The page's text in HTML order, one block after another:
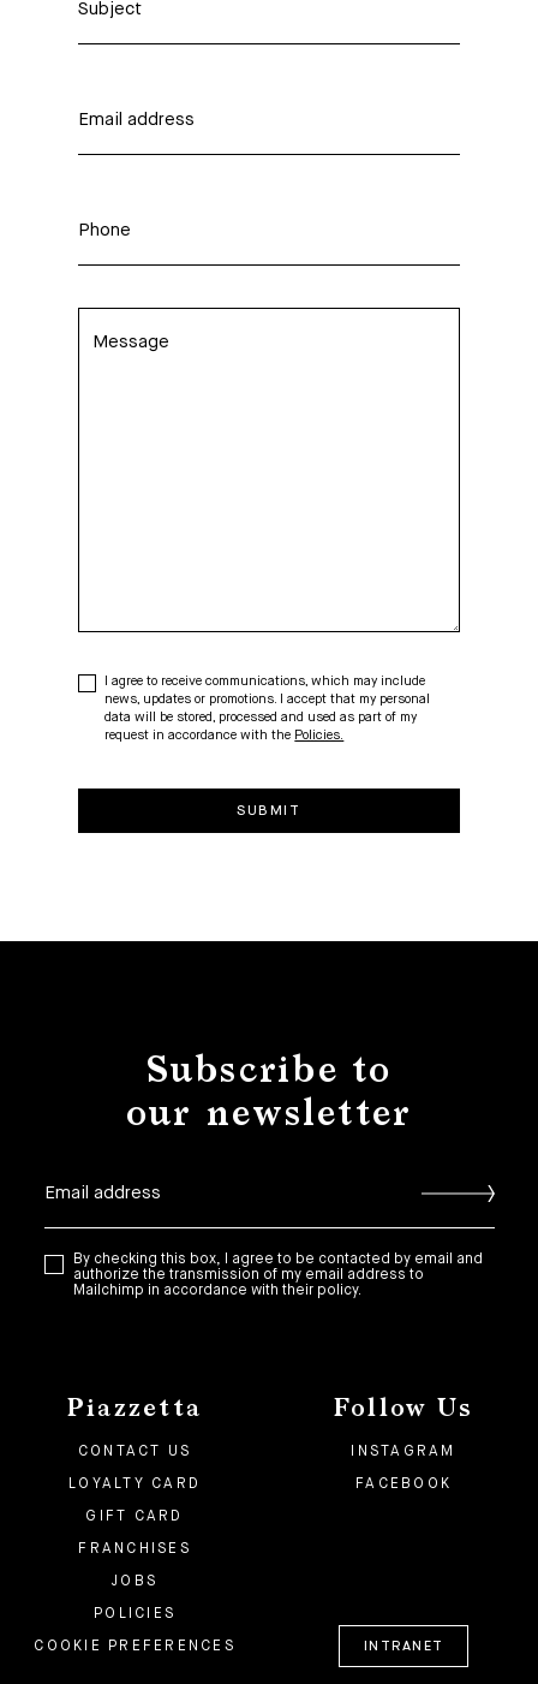
I agree to receive communications, which may include
news, updates or promotions. I accept that my personal
data will be stored, processed and used as part of my
request in accordance with the Policies.
Subscribe to
our newsletter
By checking this box, I agree to be contacted by email and
authorize the transmission of my email address to
Mailchimp in accordance with their policy.
Piazzetta
CONTACT US
LOYALTY CARD
GIFT CARD
FRANCHISES
JOBS
POLICIES
COOKIE PREFERENCES
Follow Us
INSTAGRAM
FACEBOOK
INTRANET